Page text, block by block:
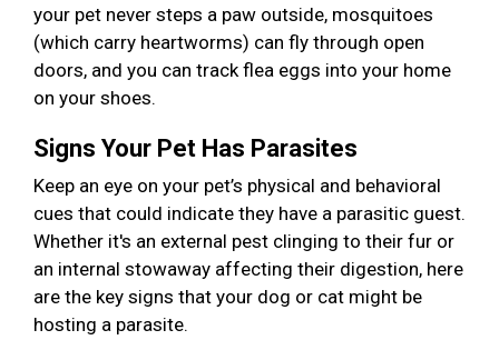
your pet never steps a paw outside, mosquitoes
(which carry heartworms) can fly through open
doors, and you can track flea eggs into your home
on your shoes.
Signs Your Pet Has Parasites
Keep an eye on your pet’s physical and behavioral
cues that could indicate they have a parasitic guest.
Whether it's an external pest clinging to their fur or
an internal stowaway affecting their digestion, here
are the key signs that your dog or cat might be
hosting a parasite.